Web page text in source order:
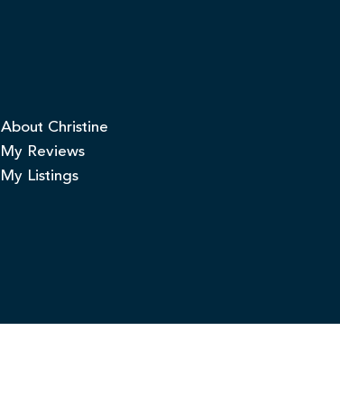
About Christine
My Reviews
My Listings